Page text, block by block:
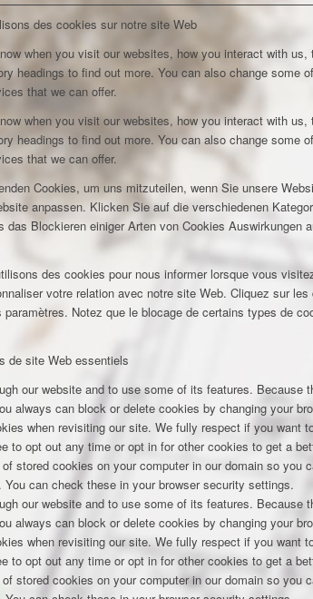
des cookies sur notre site Web
when you visit our websites, how you interact with us,
headings to find out more. You can also change some
that we can offer.
when you visit our websites, how you interact with us,
headings to find out more. You can also change some
that we can offer.
Cookies, um uns mitzuteilen, wenn Sie unsere
anpassen. Klicken Sie auf die verschiedenen
Blockieren einiger Arten von Cookies Auswirkungen
des cookies pour nous informer lorsque vous
votre relation avec notre site Web. Cliquez sur les
Notez que le blocage de certains types de
de site Web essentiels
our website and to use some of its features. Because
always can block or delete cookies by changing your
when revisiting our site. We fully respect if you want
opt out any time or opt in for other cookies to get a
stored cookies on your computer in our domain so you
can check these in your browser security settings.
our website and to use some of its features. Because
always can block or delete cookies by changing your
when revisiting our site. We fully respect if you want
opt out any time or opt in for other cookies to get a
stored cookies on your computer in our domain so you